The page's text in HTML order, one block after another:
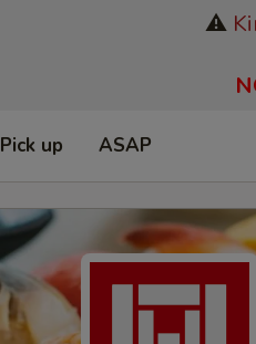
⚠️
Pick up ASAP